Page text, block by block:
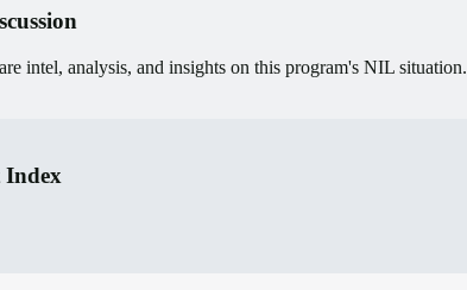
intel, analysis, and insights on this program's NIL situation.
Index